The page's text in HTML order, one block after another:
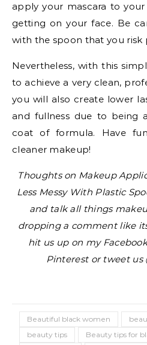
apply your mascara to
getting on your face. Be
with the spoon that you risk
Nevertheless, with this
to achieve a very clean,
you will also create lower
and fullness due to being
coat of formula. Have
cleaner makeup!
Thoughts on Makeup
Less Messy With Plastic
and talk all things
dropping a comment like
hit us up on my
Pinterest or tweet us
Beautiful black women
beauty tips
Beauty tips for